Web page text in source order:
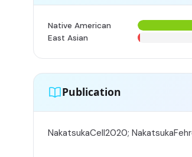
Native American
East Asian
Publication
NakatsukaCell2020;